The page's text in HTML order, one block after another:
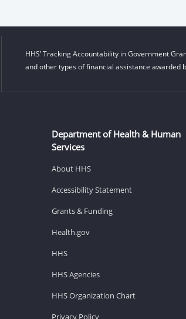
HHS’ Tracking Accountability in Government
and other types of financial assistance awarded
Department of Health & Human
Services
About HHS
Accessibility Statement
Grants & Funding
Health.gov
HHS
HHS Agencies
HHS Organization Chart
Privacy Policy